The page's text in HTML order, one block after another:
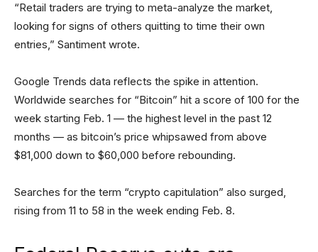
“Retail traders are trying to meta-analyze the market,
looking for signs of others quitting to time their own
entries,” Santiment wrote.
Google Trends data reflects the spike in attention.
Worldwide searches for “Bitcoin” hit a score of 100 for the
week starting Feb. 1 — the highest level in the past 12
months — as bitcoin’s price whipsawed from above
$81,000 down to $60,000 before rebounding.
Searches for the term “crypto capitulation” also surged,
rising from 11 to 58 in the week ending Feb. 8.